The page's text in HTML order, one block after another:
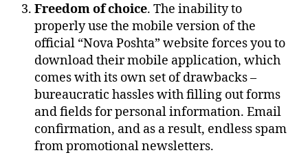
Freedom of choice. The inability to
properly use the mobile version of the
official “Nova Poshta” website forces you to
download their mobile application, which
comes with its own set of drawbacks –
bureaucratic hassles with filling out forms
and fields for personal information. Email
confirmation, and as a result, endless spam
from promotional newsletters.